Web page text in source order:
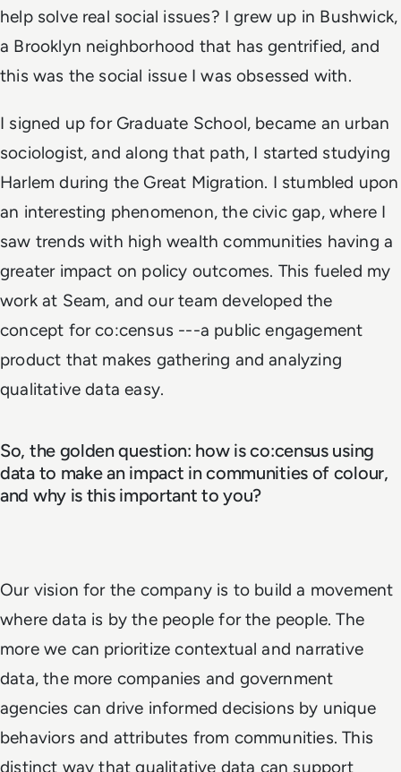
help solve real social issues? I grew up in Bushwick,
a Brooklyn neighborhood that has gentrified, and
this was the social issue I was obsessed with.
I signed up for Graduate School, became an urban
sociologist, and along that path, I started studying
Harlem during the Great Migration. I stumbled upon
an interesting phenomenon, the civic gap, where I
saw trends with high wealth communities having a
greater impact on policy outcomes. This fueled my
work at Seam, and our team developed the
concept for co:census ---a public engagement
product that makes gathering and analyzing
qualitative data easy.
So, the golden question: how is co:census using
data to make an impact in communities of colour,
and why is this important to you?
Our vision for the company is to build a movement
where data is by the people for the people. The
more we can prioritize contextual and narrative
data, the more companies and government
agencies can drive informed decisions by unique
behaviors and attributes from communities. This
distinct way that qualitative data can support